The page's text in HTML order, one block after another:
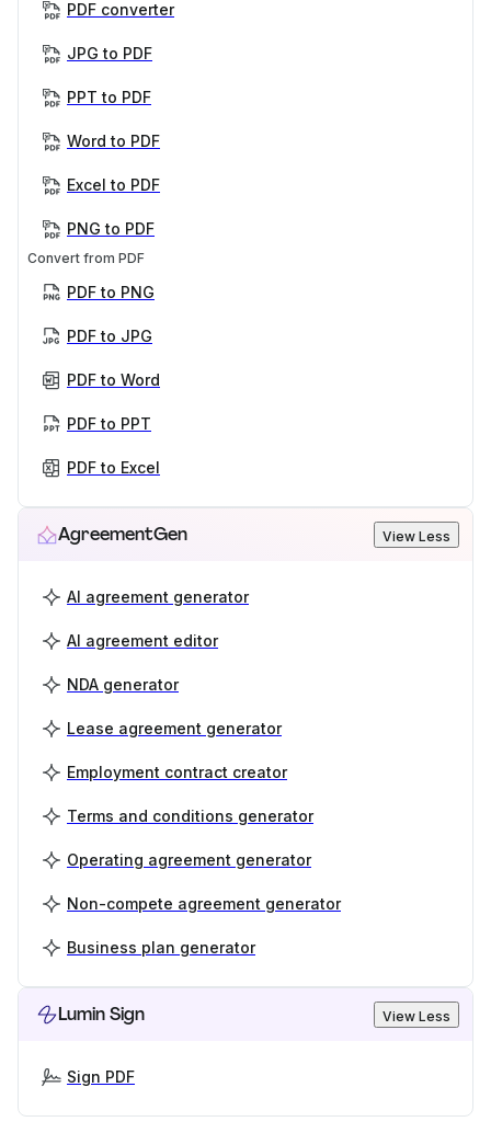
PDF converter
JPG to PDF
PPT to PDF
Word to PDF
Excel to PDF
PNG to PDF
Convert from PDF
PDF to PNG
PDF to JPG
PDF to Word
PDF to PPT
PDF to Excel
AgreementGen View Less
AI agreement generator
AI agreement editor
NDA generator
Lease agreement generator
Employment contract creator
Terms and conditions generator
Operating agreement generator
Non-compete agreement generator
Business plan generator
Lumin Sign View Less
Sign PDF